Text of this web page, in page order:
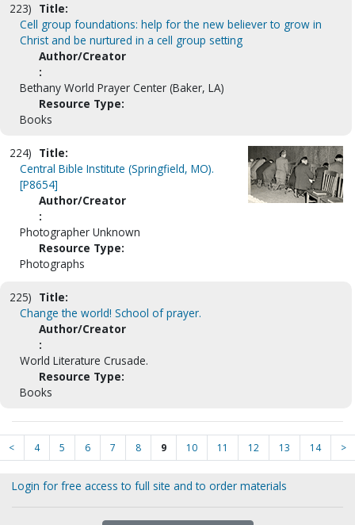
223) Title:
Cell group foundations: help for the new believer to grow in
Christ and be nurtured in a cell group setting
Author/Creator
:
Bethany World Prayer Center (Baker, LA)
Resource Type:
Books
224) Title:
Central Bible Institute (Springfield, MO).
[P8654]
Author/Creator
:
Photographer Unknown
Resource Type:
Photographs
225) Title:
Change the world! School of prayer.
Author/Creator
:
World Literature Crusade.
Resource Type:
Books
< 4 5 6 7 8 9 10 11 12 13 14 >
Login for free access to full site and to order materials